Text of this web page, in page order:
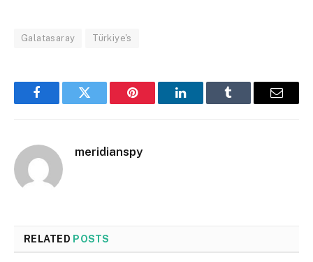
Galatasaray Türkiye's
FacebookTwitter Pinterest LinkedInTumblr Email
meridianspy
RELATED POSTS